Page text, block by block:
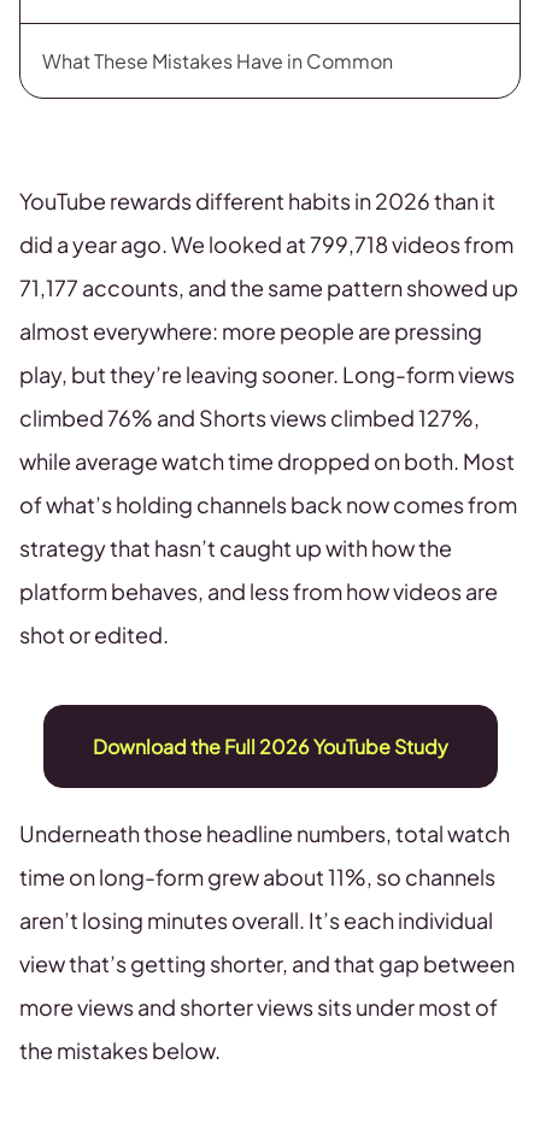
What These Mistakes Have in Common
YouTube rewards different habits in 2026 than it
did a year ago. We looked at 799,718 videos from
71,177 accounts, and the same pattern showed up
almost everywhere: more people are pressing
play, but they’re leaving sooner. Long-form views
climbed 76% and Shorts views climbed 127%,
while average watch time dropped on both. Most
of what’s holding channels back now comes from
strategy that hasn’t caught up with how the
platform behaves, and less from how videos are
shot or edited.
Download the Full 2026 YouTube Study
Underneath those headline numbers, total watch
time on long-form grew about 11%, so channels
aren’t losing minutes overall. It’s each individual
view that’s getting shorter, and that gap between
more views and shorter views sits under most of
the mistakes below.